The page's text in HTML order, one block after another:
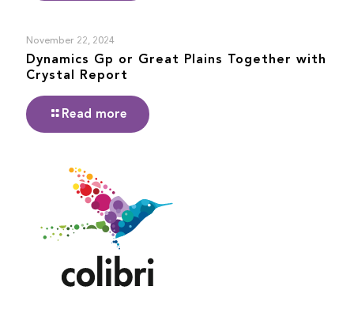
November 22, 2024
Dynamics Gp or Great Plains Together with
Crystal Report
Read more